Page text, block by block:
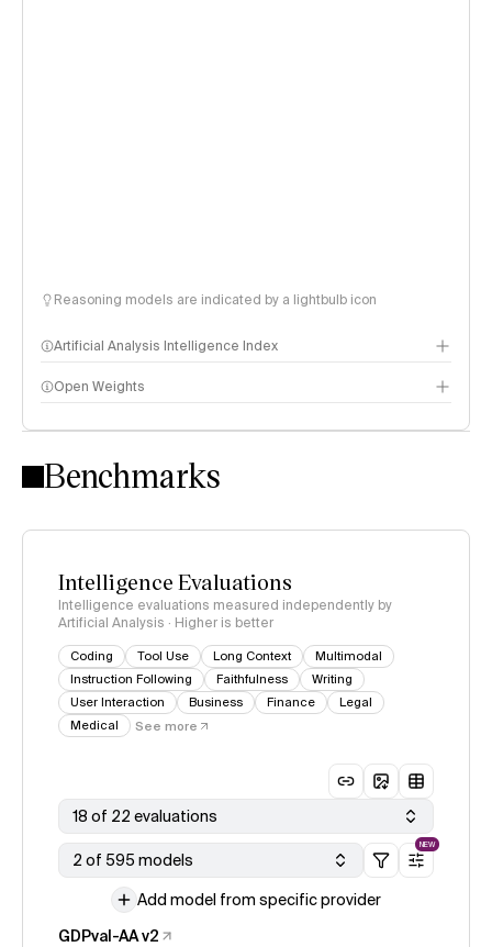
Reasoning models are indicated by a lightbulb icon
Artificial Analysis Intelligence Index
Intelligence Index methodology
Open Weights
Benchmarks
Intelligence Evaluations
Intelligence evaluations measured independently by
Artificial Analysis · Higher is better
Coding Tool Use Long Context
Multimodal
Instruction Following
Faithfulness
Writing
User Interaction
Business Finance
Legal
Medical
See more
18 of 22 evaluations
2 of 595 models
NEW
Add model from specific provider
GDPval-AA v2